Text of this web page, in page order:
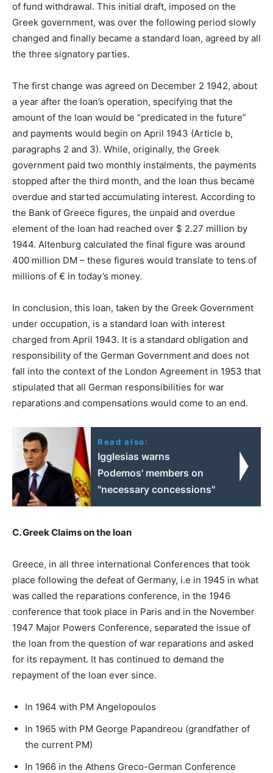
of fund withdrawal. This initial draft, imposed on the
Greek government, was over the following period slowly
changed and finally became a standard loan, agreed by all
the three signatory parties.
The first change was agreed on December 2 1942, about
a year after the loan’s operation, specifying that the
amount of the loan would be “predicated in the future”
and payments would begin on April 1943 (Article b,
paragraphs 2 and 3). While, originally, the Greek
government paid two monthly instalments, the payments
stopped after the third month, and the loan thus became
overdue and started accumulating interest. According to
the Bank of Greece figures, the unpaid and overdue
element of the loan had reached over $ 2.27 million by
1944. Altenburg calculated the final figure was around
400 million DM – these figures would translate to tens of
millions of € in today’s money.
In conclusion, this loan, taken by the Greek Government
under occupation, is a standard loan with interest
charged from April 1943. It is a standard obligation and
responsibility of the German Government and does not
fall into the context of the London Agreement in 1953 that
stipulated that all German responsibilities for war
reparations and compensations would come to an end.
Read also:
Igglesias warns
Podemos' members on
"necessary concessions"
C. Greek Claims on the loan
Greece, in all three international Conferences that took
place following the defeat of Germany, i.e in 1945 in what
was called the reparations conference, in the 1946
conference that took place in Paris and in the November
1947 Major Powers Conference, separated the issue of
the loan from the question of war reparations and asked
for its repayment. It has continued to demand the
repayment of the loan ever since.
In 1964 with PM Angelopoulos
In 1965 with PM George Papandreou (grandfather of
the current PM)
In 1966 in the Athens Greco-German Conference